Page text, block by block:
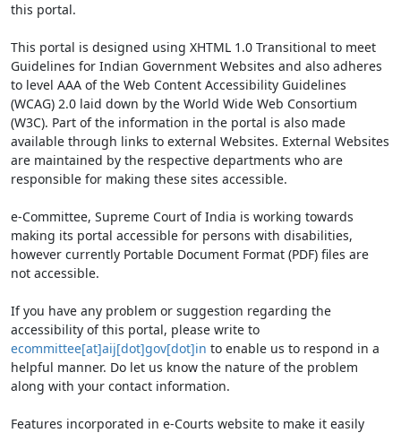
this portal.
This portal is designed using XHTML 1.0 Transitional to meet
Guidelines for Indian Government Websites and also adheres
to level AAA of the Web Content Accessibility Guidelines
(WCAG) 2.0 laid down by the World Wide Web Consortium
(W3C). Part of the information in the portal is also made
available through links to external Websites. External Websites
are maintained by the respective departments who are
responsible for making these sites accessible.
e-Committee, Supreme Court of India is working towards
making its portal accessible for persons with disabilities,
however currently Portable Document Format (PDF) files are
not accessible.
If you have any problem or suggestion regarding the
accessibility of this portal, please write to
ecommittee[at]aij[dot]gov[dot]in to enable us to respond in a
helpful manner. Do let us know the nature of the problem
along with your contact information.
Features incorporated in e-Courts website to make it easily